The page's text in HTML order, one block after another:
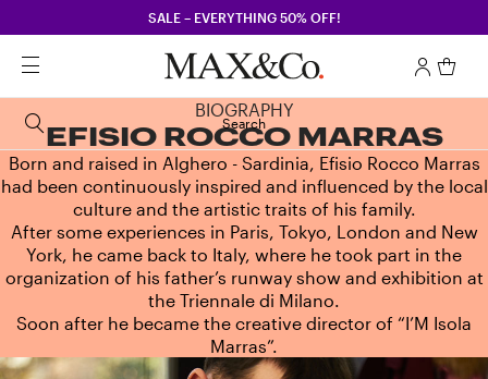
SALE – EVERYTHING 50% OFF!
Search
BIOGRAPHY
EFISIO ROCCO MARRAS
Born and raised in Alghero - Sardinia, Efisio Rocco Marras
had been continuously inspired and influenced by the local
culture and the artistic traits of his family.
After some experiences in Paris, Tokyo, London and New
York, he came back to Italy, where he took part in the
organization of his father’s runway show and exhibition at
the Triennale di Milano.
Soon after he became the creative director of “I’M Isola
Marras”.